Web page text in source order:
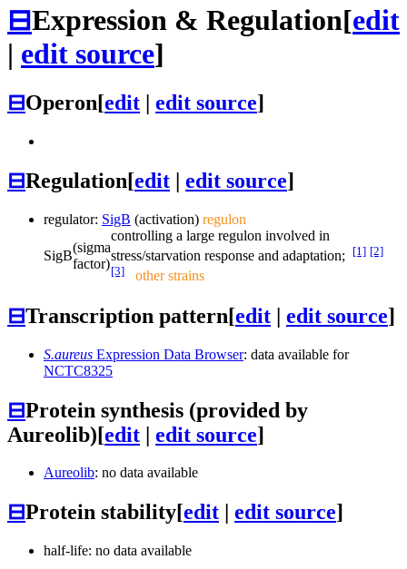
⊟Expression & Regulation[edit
| edit source]
⊟Operon[edit | edit source]
⊟Regulation[edit | edit source]
regulator: SigB (activation) regulon
SigB
(sigma
factor)
controlling a large regulon involved in
stress/starvation response and adaptation;
[1] [2]
[3]
other strains
⊟Transcription pattern[edit | edit source]
S.aureus Expression Data Browser: data available for
NCTC8325
⊟Protein synthesis (provided by
Aureolib)[edit | edit source]
Aureolib: no data available
⊟Protein stability[edit edit source]
half-life: no data available